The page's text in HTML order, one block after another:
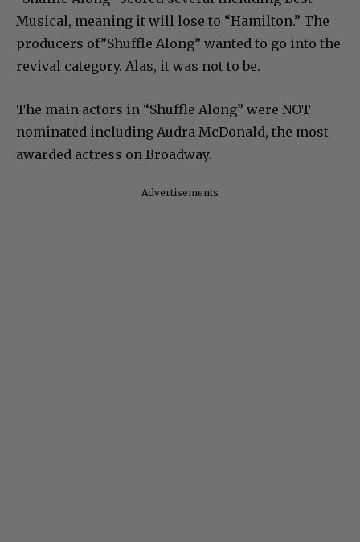
Musical, meaning it will lose to “Hamilton.” The
producers of”Shuffle Along” wanted to go into the
revival category. Alas, it was not to be.
The main actors in “Shuffle Along” were NOT
nominated including Audra McDonald, the most
awarded actress on Broadway.
Advertisements